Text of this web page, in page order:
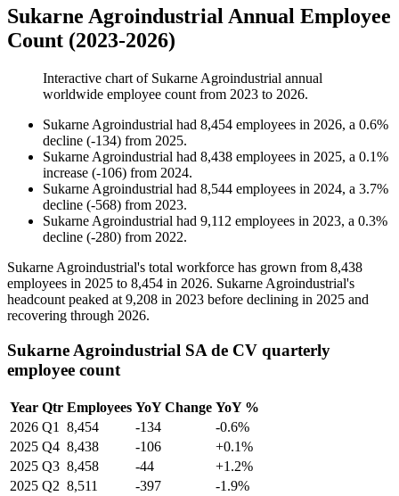
Sukarne Agroindustrial Annual Employee
Count (2023-2026)
Interactive chart of Sukarne Agroindustrial annual
worldwide employee count from 2023 to 2026.
Sukarne Agroindustrial had 8,454 employees in 2026, a 0.6%
decline (-134) from 2025.
Sukarne Agroindustrial had 8,438 employees in 2025, a 0.1%
increase (-106) from 2024.
Sukarne Agroindustrial had 8,544 employees in 2024, a 3.7%
decline (-568) from 2023.
Sukarne Agroindustrial had 9,112 employees in 2023, a 0.3%
decline (-280) from 2022.
Sukarne Agroindustrial's total workforce has grown from 8,438
employees in 2025 to 8,454 in 2026. Sukarne Agroindustrial's
headcount peaked at 9,208 in 2023 before declining in 2025 and
recovering through 2026.
Sukarne Agroindustrial SA de CV quarterly
employee count
Year Qtr Employees YoY Change YoY %
2026 Q1 8,454 -134
-0.6%
2025 Q4 8,438 -106
+0.1%
2025 Q3 8,458 -44
+1.2%
2025 Q2 8,511 -397
-1.9%